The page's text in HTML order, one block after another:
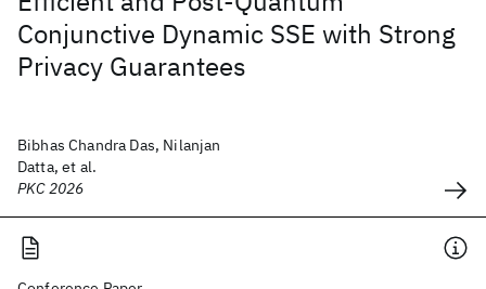
Conjunctive Dynamic SSE with Strong
Privacy Guarantees
Bibhas Chandra Das, Nilanjan
Datta, et al.
PKC 2026